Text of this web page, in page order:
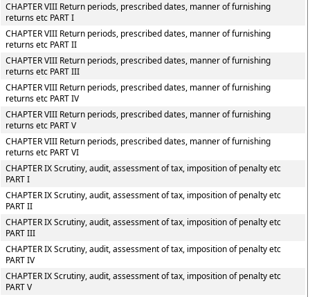
CHAPTER VIII Return periods, prescribed dates, manner of furnishing
returns etc PART I
CHAPTER VIII Return periods, prescribed dates, manner of furnishing
returns etc PART II
CHAPTER VIII Return periods, prescribed dates, manner of furnishing
returns etc PART III
CHAPTER VIII Return periods, prescribed dates, manner of furnishing
returns etc PART IV
CHAPTER VIII Return periods, prescribed dates, manner of furnishing
returns etc PART V
CHAPTER VIII Return periods, prescribed dates, manner of furnishing
returns etc PART VI
CHAPTER IX Scrutiny, audit, assessment of tax, imposition of penalty etc
PART I
CHAPTER IX Scrutiny, audit, assessment of tax, imposition of penalty etc
PART II
CHAPTER IX Scrutiny, audit, assessment of tax, imposition of penalty etc
PART III
CHAPTER IX Scrutiny, audit, assessment of tax, imposition of penalty etc
PART IV
CHAPTER IX Scrutiny, audit, assessment of tax, imposition of penalty etc
PART V